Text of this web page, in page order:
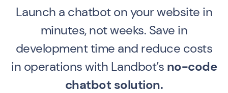
Launch a chatbot on your website in
minutes, not weeks. Save in
development time and reduce costs
in operations with Landbot’s no-code
chatbot solution.